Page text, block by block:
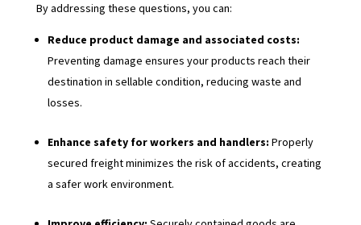
By addressing these questions, you can:
Reduce product damage and associated costs:
Preventing damage ensures your products reach their
destination in sellable condition, reducing waste and
losses.
Enhance safety for workers and handlers: Properly
secured freight minimizes the risk of accidents, creating
a safer work environment.